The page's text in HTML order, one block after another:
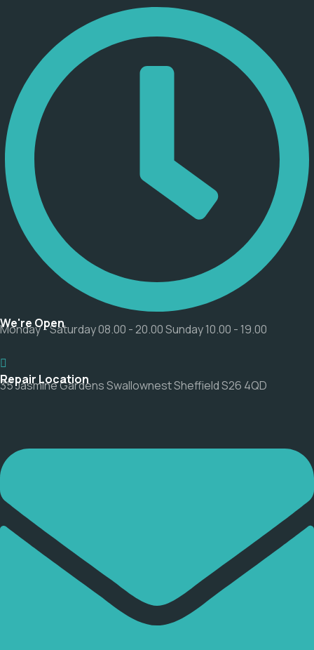
We're Open
Monday - Saturday 08.00 - 20.00 Sunday 10.00 - 19.00
Repair Location
35 Jasmine Gardens Swallownest Sheffield S26 4QD